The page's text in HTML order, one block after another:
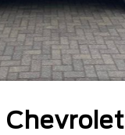
Chevrolet